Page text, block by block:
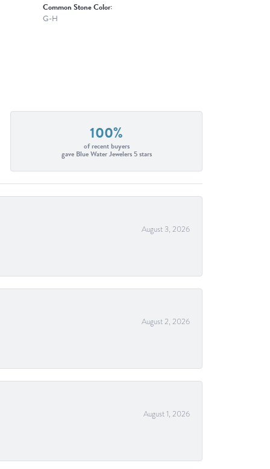
Common Stone Color:
G-H
100%
of recent buyers
gave Blue Water Jewelers 5 stars
August 3, 2026
August 2, 2026
August 1, 2026